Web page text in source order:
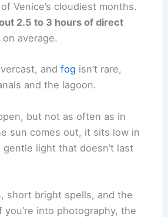
Venice’s cloudiest months.
2.5 to 3 hours of direct
on average.
andfog isn’t rare,
and the lagoon.
but not as often as in
sun comes out, it sits low in
light that doesn’t last
short bright spells, and the
you’re into photography, the